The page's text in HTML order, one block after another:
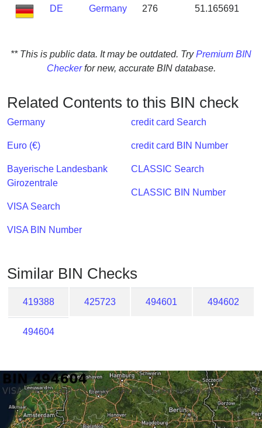
My
?
IP
Lookup
IP
BIN
Checker
/
Validator
DE Germany 276 51.165691
** This is public data. It may be outdated. TryPremium BIN
Checkerfor new, accurate BIN database.
Related Contents to this BIN check
Germany
Euro (€)
Bayerische Landesbank
Girozentrale
VISA Search
VISA BIN Number
credit card Search
credit card BIN Number
CLASSIC Search
CLASSIC BIN Number
Similar BIN Checks
419388 425723 494601 494602
494604